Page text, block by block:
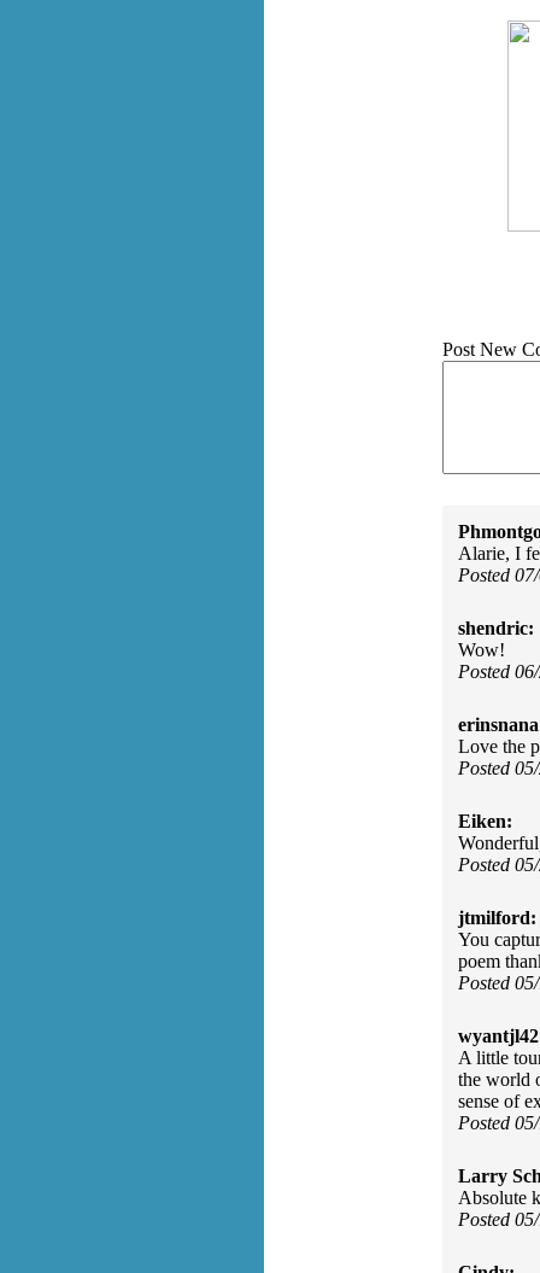
Post New
Alarie, I
Posted
shendric:
Wow!
Posted
Love the
Posted
Eiken:
Posted
jtmilford:
You
poem
Posted
A little
the world
sense of
Posted
Larry
Absolute
Posted